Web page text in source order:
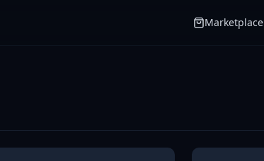
Marketplace